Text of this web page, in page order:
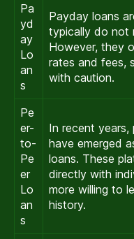
Pa
yd
ay
Lo
an
s
Payday loans
typically do not
However, they
rates and fees,
with caution.
Pe
er-
to-
Pe
er
Lo
an
s
In recent years,
have emerged
loans. These
directly with
more willing to
history.